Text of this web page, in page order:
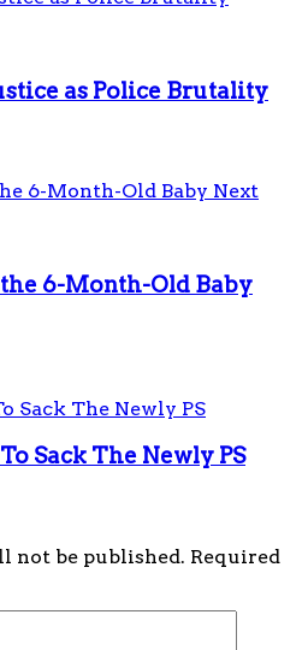
as Police Brutality
6-Month-Old Baby
Sack The Newly PS
not be published. Required